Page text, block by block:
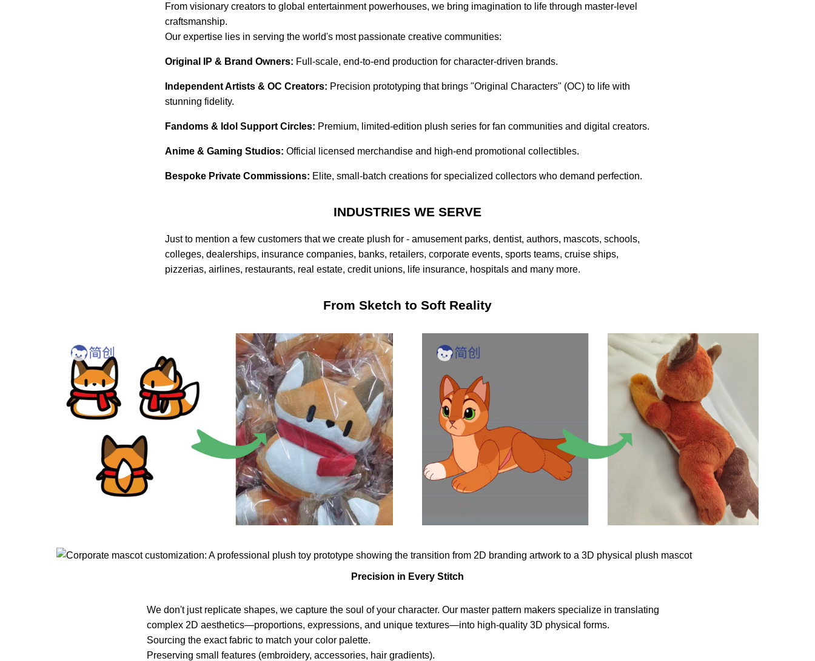
From visionary creators to global entertainment powerhouses, we bring imagination to life through master-level
craftsmanship.
Our expertise lies in serving the world's most passionate creative communities:
Original IP & Brand Owners: Full-scale, end-to-end production for character-driven brands.
Independent Artists & OC Creators: Precision prototyping that brings "Original Characters" (OC) to life with
stunning fidelity.
Fandoms & Idol Support Circles: Premium, limited-edition plush series for fan communities and digital creators.
Anime & Gaming Studios: Official licensed merchandise and high-end promotional collectibles.
Bespoke Private Commissions: Elite, small-batch creations for specialized collectors who demand perfection.
INDUSTRIES WE SERVE
Just to mention a few customers that we create plush for - amusement parks, dentist, authors, mascots, schools,
colleges, dealerships, insurance companies, banks, retailers, corporate events, sports teams, cruise ships,
pizzerias, airlines, restaurants, real estate, credit unions, life insurance, hospitals and many more.
From Sketch to Soft Reality
Precision in Every Stitch
We don't just replicate shapes, we capture the soul of your character. Our master pattern makers specialize in translating
complex 2D aesthetics—proportions, expressions, and unique textures—into high-quality 3D physical forms.
Sourcing the exact fabric to match your color palette.
Preserving small features (embroidery, accessories, hair gradients).